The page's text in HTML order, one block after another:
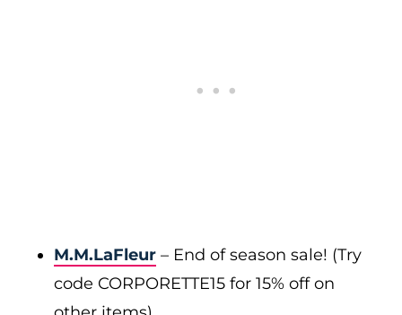
M.M.LaFleur – End of season sale! (Try
code CORPORETTE15 for 15% off on